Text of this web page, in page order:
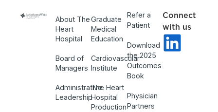
About The
Heart
Hospital
Board of
Managers
Administrative
Leadership
Graduate
Medical
Education
Cardiovascular
Institute
The Heart
Hospital
Production
Refer a
Patient
Download
the 2025
Outcomes
Book
Physician
Partners
Connect
with us